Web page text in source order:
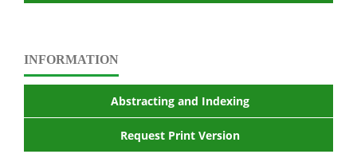
INFORMATION
Abstracting and Indexing
Request Print Version